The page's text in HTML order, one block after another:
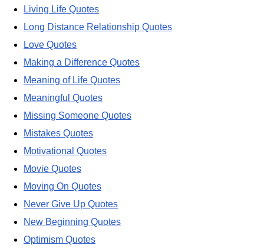
Living Life Quotes
Long Distance Relationship Quotes
Love Quotes
Making a Difference Quotes
Meaning of Life Quotes
Meaningful Quotes
Missing Someone Quotes
Mistakes Quotes
Motivational Quotes
Movie Quotes
Moving On Quotes
Never Give Up Quotes
New Beginning Quotes
Optimism Quotes